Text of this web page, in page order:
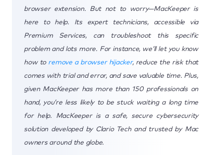
browser extension. But not to worry—MacKeeper is
here to help. Its expert technicians, accessible via
Premium Services, can troubleshoot this specific
problem and lots more. For instance, we’ll let you know
how to remove a browser hijacker, reduce the risk that
comes with trial and error, and save valuable time. Plus,
given MacKeeper has more than 150 professionals on
hand, you’re less likely to be stuck waiting a long time
for help. MacKeeper is a safe, secure cybersecurity
solution developed by Clario Tech and trusted by Mac
owners around the globe.